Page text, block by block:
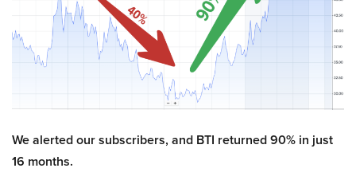
We alerted our subscribers, and BTI returned 90% in just
16 months.